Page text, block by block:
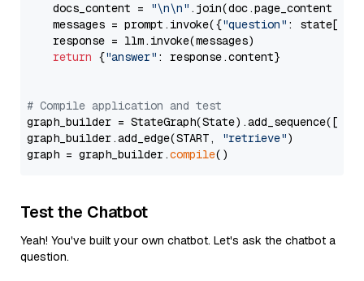
    docs_content =
"\n\n" .join(doc.page_content
    messages = prompt.invoke({
"question" : state[
    response = llm.invoke(messages)
return {"answer" : response.content}
# Compile application and test
graph_builder =
graph_builder.add_edge(START,
"retrieve")
graph = graph_builder.compile
Test the Chatbot
Yeah! You've built your own chatbot. Let's ask the chatbot a
question.